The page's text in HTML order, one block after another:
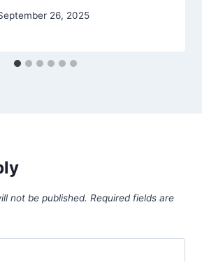
26, 2025
not be published. Required fields are